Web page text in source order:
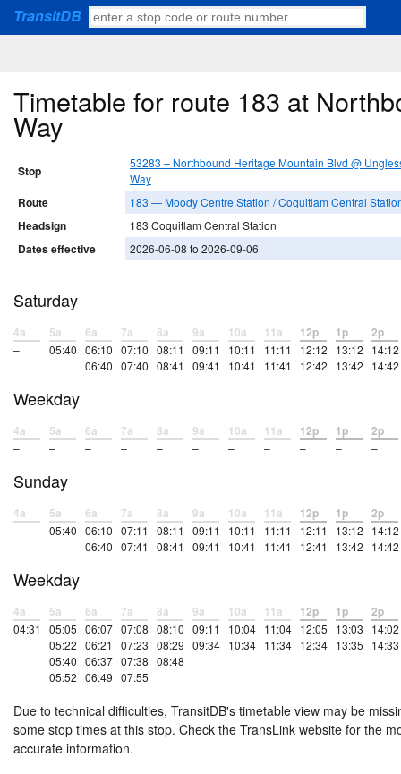
TransitDB
Timetable for route 183 at
Way
Stop
53283 – Northbound Heritage Mountain Blvd @
Way
Route 183 — Moody Centre Station / Coquitlam Central
Headsign 183 Coquitlam Central Station
Dates effective 2026-06-08 to 2026-09-06
Saturday
4a
–
5a
05:40
6a
06:10
06:40
7a
07:10
07:40
8a
08:11
08:41
9a
09:11
09:41
10a
10:11
10:41
11a
11:11
11:41
12p
12:12
12:42
1p
13:12
13:42
2p
14:12
14:42
Weekday
4a
–
5a
–
6a
–
7a
–
8a
–
9a
–
10a
–
11a
–
12p
–
1p
–
2p
–
Sunday
4a
–
5a
05:40
6a
06:10
06:40
7a
07:11
07:41
8a
08:11
08:41
9a
09:11
09:41
10a
10:11
10:41
11a
11:11
11:41
12p
12:11
12:41
1p
13:12
13:42
2p
14:12
14:42
Weekday
4a
04:31
5a
05:05
05:22
05:40
05:52
6a
06:07
06:21
06:37
06:49
7a
07:08
07:23
07:38
07:55
8a
08:10
08:29
08:48
9a
09:11
09:34
10a
10:04
10:34
11a
11:04
11:34
12p
12:05
12:34
1p
13:03
13:35
2p
14:02
14:33
Due to technical difficulties, TransitDB's timetable view may be
some stop times at this stop. Check the TransLink website for the
accurate information.